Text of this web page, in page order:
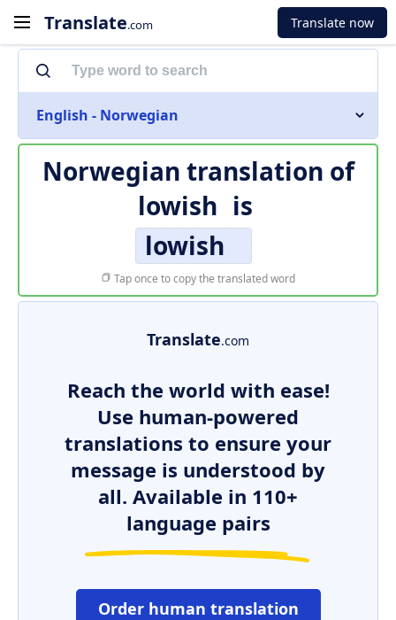
Translate.com Translate now
English - Norwegian
Norwegian translation of
lowish is
lowish
Tap once to copy the translated word
Translate.com
Reach the world with ease!
Use human-powered
translations to ensure your
message is understood by
all. Available in 110+
language pairs
Order human translation